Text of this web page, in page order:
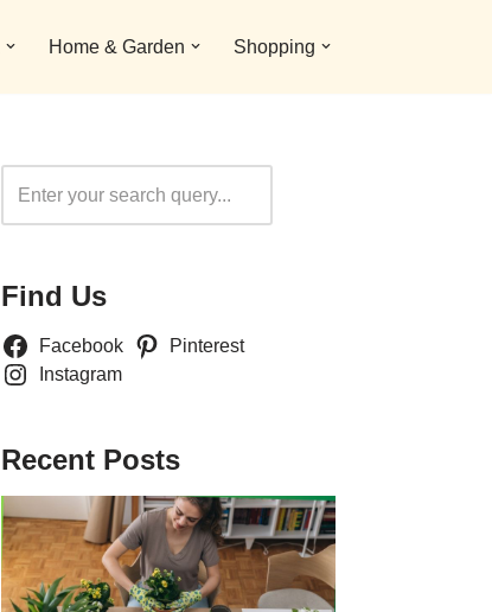
Home & Garden Shopping
Find Us
Facebook
Pinterest
Instagram
Recent Posts